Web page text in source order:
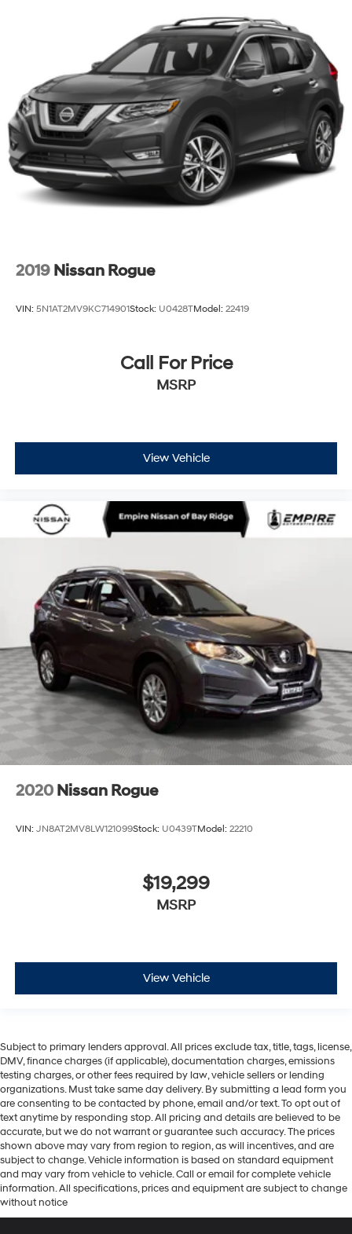
2019 Nissan Rogue
VIN: 5N1AT2MV9KC714901Stock: U0428TModel: 22419
Call For Price
MSRP
View Vehicle
2020 Nissan Rogue
VIN: JN8AT2MV8LW121099Stock: U0439TModel: 22210
$19,299
MSRP
View Vehicle
Subject to primary lenders approval. All prices exclude tax, title, tags, license,
DMV, finance charges (if applicable), documentation charges, emissions
testing charges, or other fees required by law, vehicle sellers or lending
organizations. Must take same day delivery. By submitting a lead form you
are consenting to be contacted by phone, email and/or text. To opt out of
text anytime by responding stop. All pricing and details are believed to be
accurate, but we do not warrant or guarantee such accuracy. The prices
shown above may vary from region to region, as will incentives, and are
subject to change. Vehicle information is based on standard equipment
and may vary from vehicle to vehicle. Call or email for complete vehicle
information. All specifications, prices and equipment are subject to change
without notice